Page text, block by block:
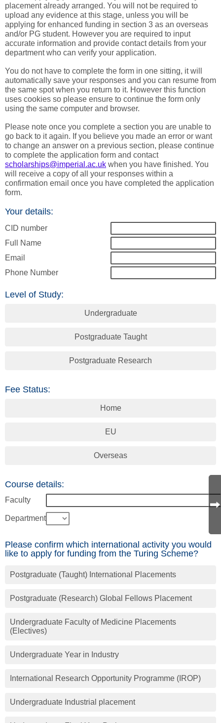
placement already arranged. You will not be required to
upload any evidence at this stage, unless you will be
applying for enhanced funding in section 3 as an overseas
and/or PG student. However you are required to input
accurate information and provide contact details from your
department who can verify your application.
You do not have to complete the form in one sitting, it will
automatically save your responses and you can resume from
the same spot when you return to it. However this function
uses cookies so please ensure to continue the form only
using the same computer and browser.
Please note once you complete a section you are unable to
go back to it again. If you believe you made an error or want
to change an answer on a previous section, please continue
to complete the application form and contact
scholarships@imperial.ac.uk when you have finished. You
will receive a copy of all your responses within a
confirmation email once you have completed the application
form.
Your details:
CID number
Full Name
Email
Phone Number
Level of Study:
Undergraduate
Postgraduate Taught
Postgraduate Research
Fee Status:
Home
EU
Overseas
Course details:
Faculty
Department
Please confirm which international activity you would
like to apply for funding from the Turing Scheme?
Postgraduate (Taught) International Placements
Postgraduate (Research) Global Fellows Placement
Undergraduate Faculty of Medicine Placements
(Electives)
Undergraduate Year in Industry
International Research Opportunity Programme (IROP)
Undergraduate Industrial placement